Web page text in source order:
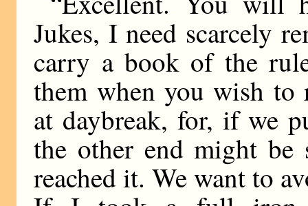
Jukes, I need scarcely
carry a book of the
them when you wish to
at daybreak, for, if we
the other end might be
reached it. We want to